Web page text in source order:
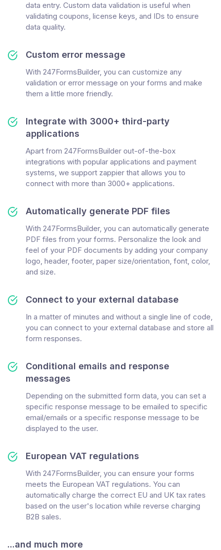
data entry. Custom data validation is useful when
validating coupons, license keys, and IDs to ensure
data quality.
Custom error message
With 247FormsBuilder, you can customize any
validation or error message on your forms and make
them a little more friendly.
Integrate with 3000+ third-party
applications
Apart from 247FormsBuilder out-of-the-box
integrations with popular applications and payment
systems, we support zappier that allows you to
connect with more than 3000+ applications.
Automatically generate PDF files
With 247FormsBuilder, you can automatically generate
PDF files from your forms. Personalize the look and
feel of your PDF documents by adding your company
logo, header, footer, paper size/orientation, font, color,
and size.
Connect to your external database
In a matter of minutes and without a single line of code,
you can connect to your external database and store all
form responses.
Conditional emails and response
messages
Depending on the submitted form data, you can set a
specific response message to be emailed to specific
email/emails or a specific response message to be
displayed to the user.
European VAT regulations
With 247FormsBuilder, you can ensure your forms
meets the European VAT regulations. You can
automatically charge the correct EU and UK tax rates
based on the user's location while reverse charging
B2B sales.
...and much more